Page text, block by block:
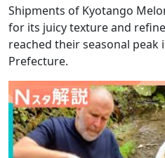
Shipments of Kyotango
for its juicy texture and
reached their seasonal peak
Prefecture.